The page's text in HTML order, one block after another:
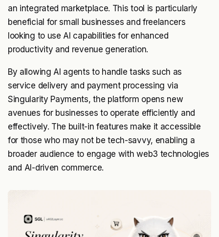
an integrated marketplace. This tool is particularly
beneficial for small businesses and freelancers
looking to use AI capabilities for enhanced
productivity and revenue generation.
By allowing AI agents to handle tasks such as
service delivery and payment processing via
Singularity Payments, the platform opens new
avenues for businesses to operate efficiently and
effectively. The built-in features make it accessible
for those who may not be tech-savvy, enabling a
broader audience to engage with web3 technologies
and AI-driven commerce.